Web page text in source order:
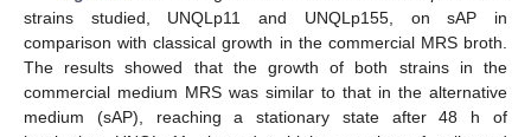
strains studied, UNQLp11 and UNQLp155, on sAP in
comparison with classical growth in the commercial MRS broth.
The results showed that the growth of both strains in the
commercial medium MRS was similar to that in the alternative
medium (sAP), reaching a stationary state after 48 h of